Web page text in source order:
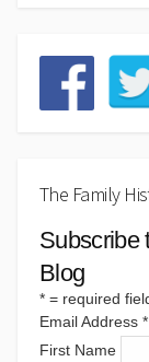
The Family
Subscribe
Blog
* = required
Email Address *
First Name